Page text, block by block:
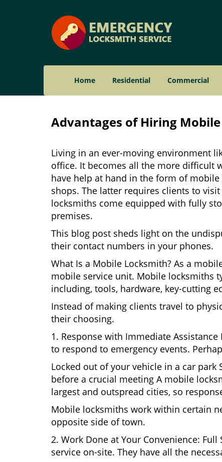
Home Residential Commercial
Advantages of Hiring
Living in an ever-moving environment
office. It becomes all the more difficult
have help at hand in the form of
shops. The latter requires clients to
locksmiths come equipped with fully
premises.
This blog post sheds light on the
their contact numbers in your phones.
What Is a Mobile Locksmith? As a
mobile service unit. Mobile locksmiths
including, tools, hardware, key-cutting
Instead of making clients travel to
their choosing.
1. Response with Immediate
to respond to emergency events.
Locked out of your vehicle in a car
before a crucial meeting A mobile
largest and outspread cities, so
Mobile locksmiths work within certain
opposite side of town.
2. Work Done at Your Convenience:
service on-site. They have all the